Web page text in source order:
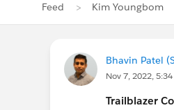
Feed Kim Youngbom
Bhavin Patel
Nov 7, 2022, 5:34
Trailblazer